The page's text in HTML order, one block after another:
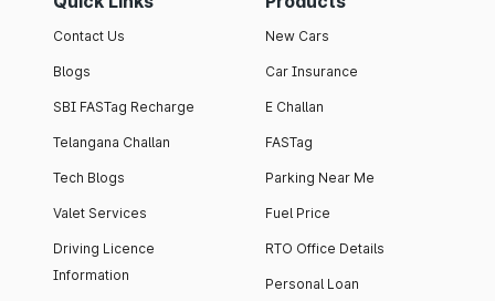
Contact Us
Blogs
SBI FASTag Recharge
Telangana Challan
Tech Blogs
Valet Services
Driving Licence
Information
New Cars
Car Insurance
E Challan
FASTag
Parking Near Me
Fuel Price
RTO Office Details
Personal Loan